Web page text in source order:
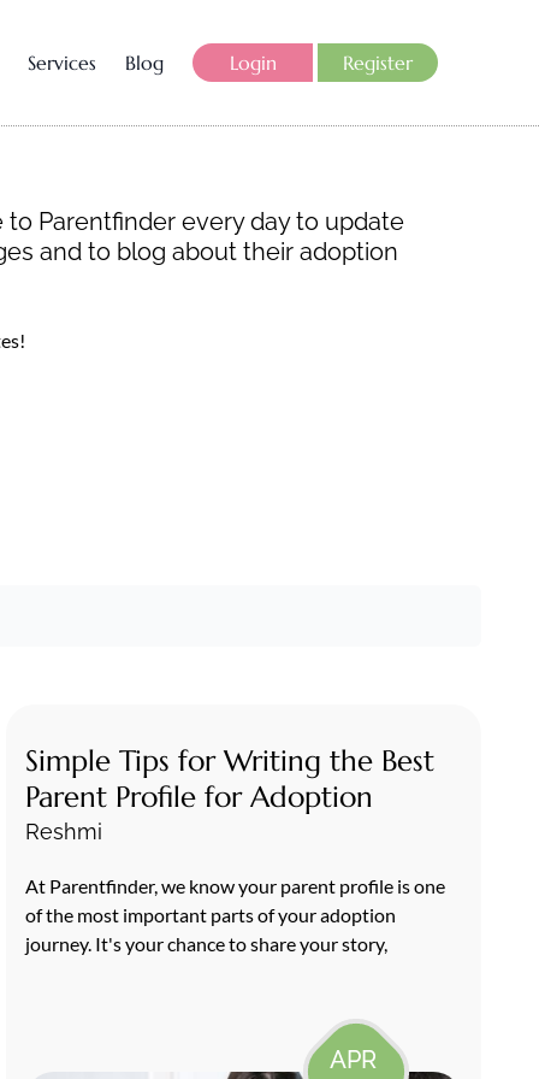
Services Blog Login Register
Parentfinder every day to update
and to blog about their adoption
Simple Tips for Writing the Best
Parent Profile for Adoption
Reshmi
At Parentfinder, we know your parent profile is one
of the most important parts of your adoption
journey. It's your chance to share your story,
APR